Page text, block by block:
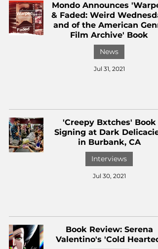
Mondo Announces
& Faded: Weird
and of the American
Film Archive' Book
News
Jul 31, 2021
'Creepy Bxtches' Book
Signing at Dark
in Burbank, CA
Interviews
Jul 30, 2021
Book Review: Serena
Valentino's 'Cold Hearted'